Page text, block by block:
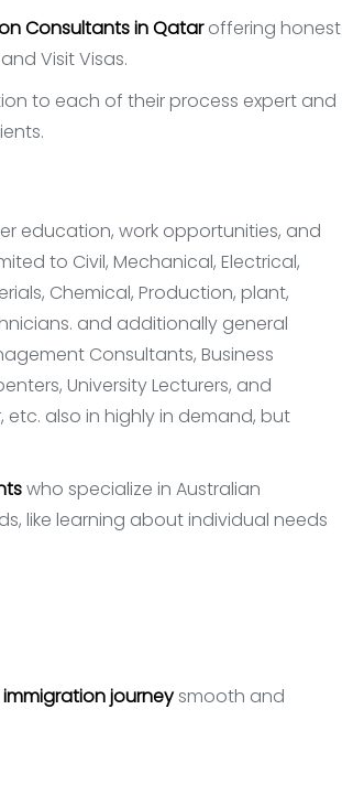
Consultants in Qataroffering honest
Visit Visas.
to each of their process expert and
education, work opportunities, and
to Civil, Mechanical, Electrical,
Chemical, Production, plant,
and additionally general
Consultants, Business
University Lecturers, and
also in highly in demand, but
who specialize in Australian
like learning about individual needs
journeysmooth and